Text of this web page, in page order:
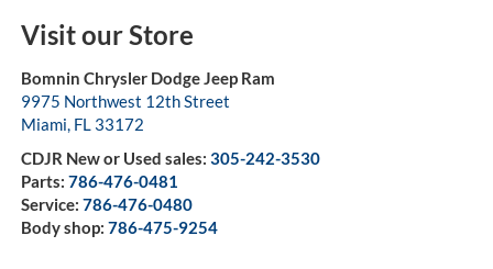
Visit our Store
Bomnin Chrysler Dodge Jeep Ram
9975 Northwest 12th Street
Miami, FL 33172
CDJR New or Used sales: 305-242-3530
Parts: 786-476-0481
Service: 786-476-0480
Body shop: 786-475-9254